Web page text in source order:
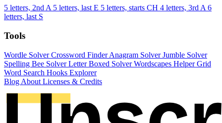
5 letters, 2nd A 5 letters, last E 5 letters, starts CH 4 letters, 3rd A 6
letters, last S
Tools
Wordle SolverCrossword FinderAnagram SolverJumble Solver
Spelling Bee SolverLetter Boxed SolverWordscapes HelperGrid
Word Search Hooks Explorer
Blog About Licenses & Credits